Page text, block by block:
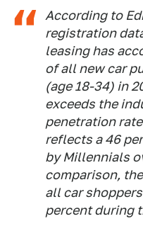
According to
registration
leasing has
of all new car
(age 18-34) in
exceeds the
penetration
reflects a 46
by Millennials
comparison,
all car
percent during